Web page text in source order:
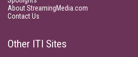
About StreamingMedia.com
Contact Us
Other ITI Sites